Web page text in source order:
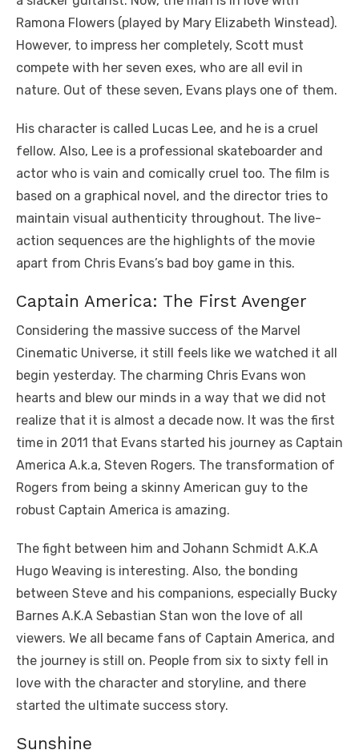
Ramona Flowers (played by Mary Elizabeth Winstead).
However, to impress her completely, Scott must
compete with her seven exes, who are all evil in
nature. Out of these seven, Evans plays one of them.
His character is called Lucas Lee, and he is a cruel
fellow. Also, Lee is a professional skateboarder and
actor who is vain and comically cruel too. The film is
based on a graphical novel, and the director tries to
maintain visual authenticity throughout. The live-
action sequences are the highlights of the movie
apart from Chris Evans’s bad boy game in this.
Captain America: The First Avenger
Considering the massive success of the Marvel
Cinematic Universe, it still feels like we watched it all
begin yesterday. The charming Chris Evans won
hearts and blew our minds in a way that we did not
realize that it is almost a decade now. It was the first
time in 2011 that Evans started his journey as Captain
America A.k.a, Steven Rogers. The transformation of
Rogers from being a skinny American guy to the
robust Captain America is amazing.
The fight between him and Johann Schmidt A.K.A
Hugo Weaving is interesting. Also, the bonding
between Steve and his companions, especially Bucky
Barnes A.K.A Sebastian Stan won the love of all
viewers. We all became fans of Captain America, and
the journey is still on. People from six to sixty fell in
love with the character and storyline, and there
started the ultimate success story.
Sunshine